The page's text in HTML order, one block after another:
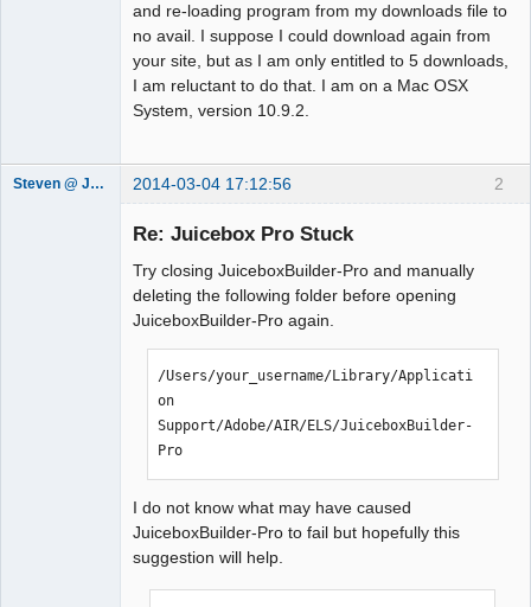
and re-loading program from my downloads file to
no avail. I suppose I could download again from
your site, but as I am only entitled to 5 downloads,
I am reluctant to do that. I am on a Mac OSX
System, version 10.9.2.
2
Steven @ Juicebox 2014-03-04 17:12:56
Re: Juicebox Pro Stuck
Try closing JuiceboxBuilder-Pro and manually
deleting the following folder before opening
JuiceboxBuilder-Pro again.
/Users/your_username/Library/Applicati
on
Support/Adobe/AIR/ELS/JuiceboxBuilder-
Pro
I do not know what may have caused
JuiceboxBuilder-Pro to fail but hopefully this
suggestion will help.